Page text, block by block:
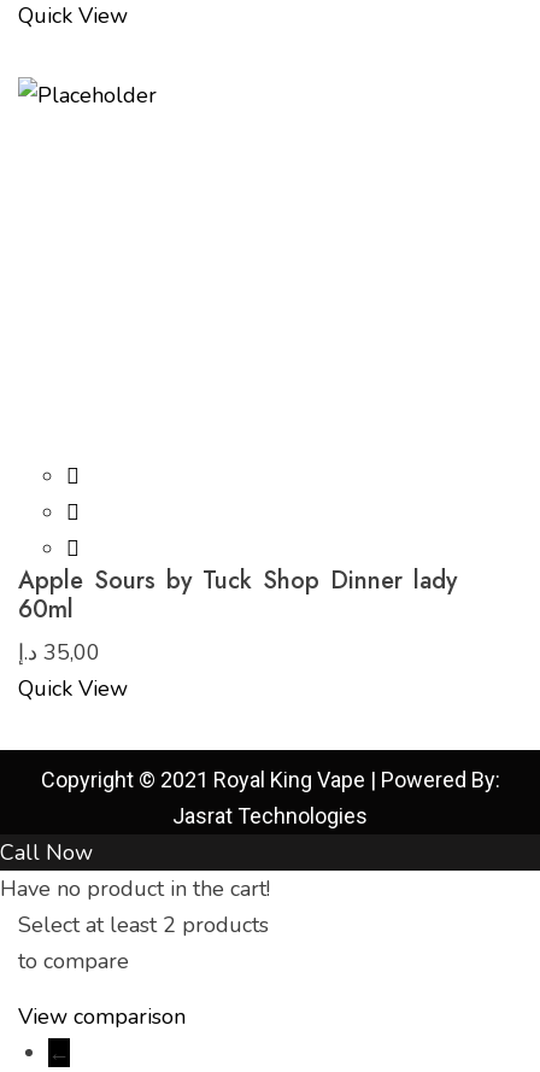
Quick View
Apple Sours by Tuck Shop Dinner lady
60ml
35,00 د.إ
Quick View
Copyright © 2021 Royal King Vape | Powered By:
Jasrat Technologies
Call Now
Have no product in the cart!
Select at least 2 products
to compare
View comparison
←